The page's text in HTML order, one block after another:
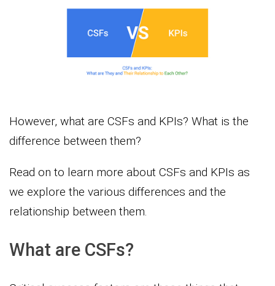
However, what are CSFs and KPIs? What is the
difference between them?
Read on to learn more about CSFs and KPIs as
we explore the various differences and the
relationship between them.
What are CSFs?